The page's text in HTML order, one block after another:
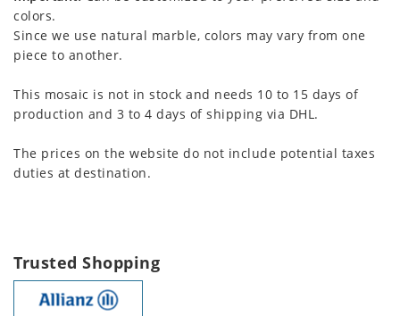
colors.
Since we use natural marble, colors may vary from one
piece to another.
This mosaic is not in stock and needs 10 to 15 days of
production and 3 to 4 days of shipping via DHL.
The prices on the website do not include potential taxes
duties at destination.
Trusted Shopping